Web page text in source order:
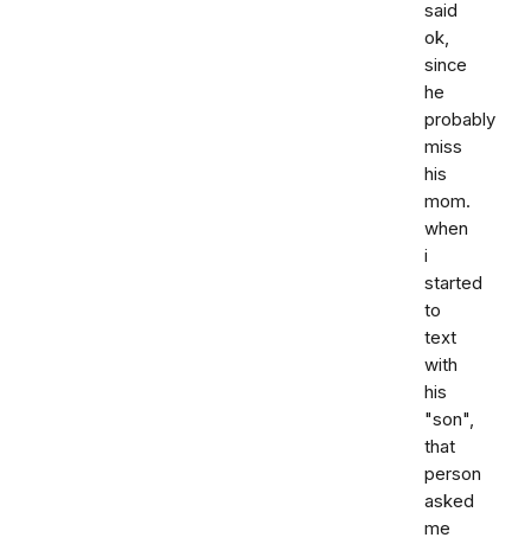
said
ok,
since
he
probably
miss
his
mom.
when
i
started
to
text
with
his
"son",
that
person
asked
me